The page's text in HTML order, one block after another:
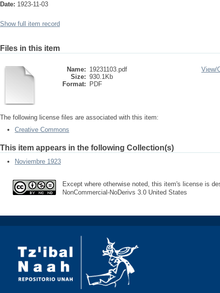
Date: 1923-11-03
Show full item record
Files in this item
Name: 19231103.pdf
Size: 930.1Kb
Format:
PDF
View/
The following license files are associated with this item:
Creative Commons
This item appears in the following Collection(s)
Noviembre 1923
Except where otherwise noted, this item's license is
NonCommercial-NoDerivs 3.0 United States